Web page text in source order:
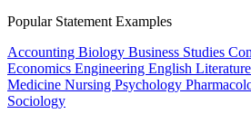
Popular Statement Examples
Accounting Biology Business Studies
Economics Engineering English Literature
Medicine Nursing Psychology
Sociology